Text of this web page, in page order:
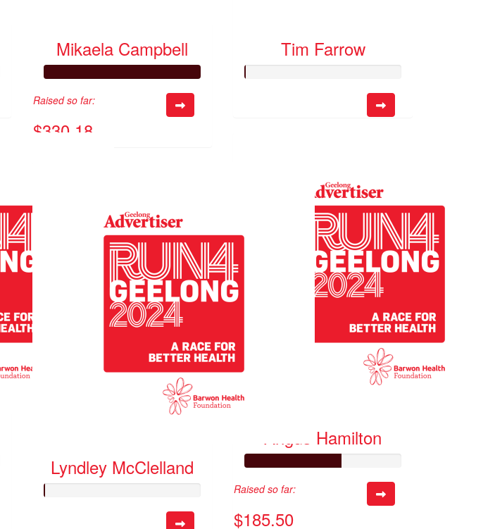
Mikaela Campbell
Raised so far:
$330.18
Tim Farrow
Angus Hamilton
Raised so far:
$185.50
Lyndley McClelland